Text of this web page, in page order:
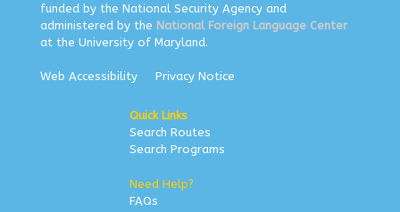
funded by the National Security Agency and
administered by the National Foreign Language Center
at the University of Maryland.
Web Accessibility Privacy Notice
Quick Links
Search Routes
Search Programs
Need Help?
FAQs